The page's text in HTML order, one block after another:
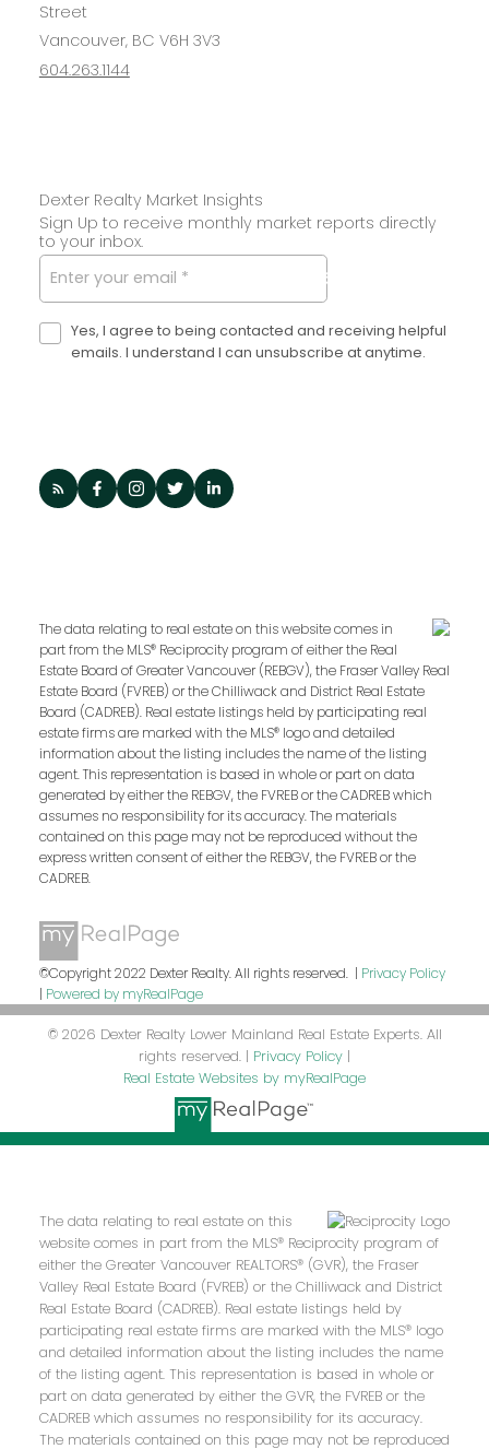
Street
Vancouver, BC V6H 3V3
604.263.1144
Dexter Realty Market Insights
Sign Up to receive monthly market reports directly
to your inbox.
Yes, I agree to being contacted and receiving helpful
emails. I understand I can unsubscribe at anytime.
SUBMIT
The data relating to real estate on this website comes in
part from the MLS® Reciprocity program of either the Real
Estate Board of Greater Vancouver (REBGV), the Fraser Valley Real
Estate Board (FVREB) or the Chilliwack and District Real Estate
Board (CADREB). Real estate listings held by participating real
estate firms are marked with the MLS® logo and detailed
information about the listing includes the name of the listing
agent. This representation is based in whole or part on data
generated by either the REBGV, the FVREB or the CADREB which
assumes no responsibility for its accuracy. The materials
contained on this page may not be reproduced without the
express written consent of either the REBGV, the FVREB or the
CADREB.
©Copyright 2022 Dexter Realty. All rights reserved. | Privacy Policy
| Powered by myRealPage
© 2026 Dexter Realty Lower Mainland Real Estate Experts. All
rights reserved. | Privacy Policy |
Real Estate Websites by myRealPage
The data relating to real estate on this
website comes in part from the MLS® Reciprocity program of
either the Greater Vancouver REALTORS® (GVR), the Fraser
Valley Real Estate Board (FVREB) or the Chilliwack and District
Real Estate Board (CADREB). Real estate listings held by
participating real estate firms are marked with the MLS® logo
and detailed information about the listing includes the name
of the listing agent. This representation is based in whole or
part on data generated by either the GVR, the FVREB or the
CADREB which assumes no responsibility for its accuracy.
The materials contained on this page may not be reproduced